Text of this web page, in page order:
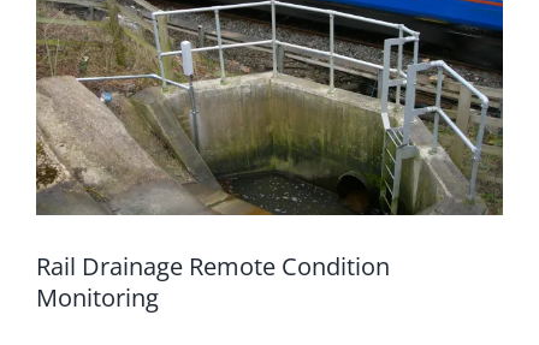
Rail Drainage Remote Condition
Monitoring